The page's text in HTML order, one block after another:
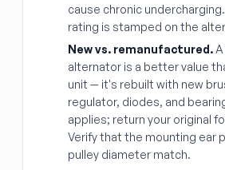
cause chronic
rating is stamped on the
New vs. remanufactured.
alternator is a better value
unit — it's rebuilt with new
regulator, diodes, and
applies; return your original
Verify that the mounting ear
pulley diameter match.